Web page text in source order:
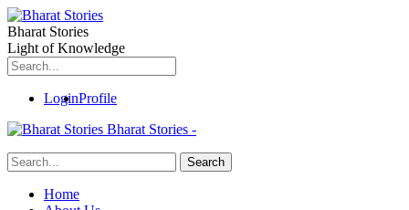
Bharat Stories
Light of Knowledge
LoginProfile
Bharat Stories -
Home